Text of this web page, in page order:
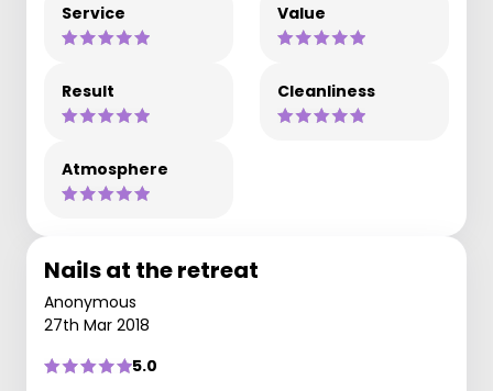
Service Value
Result Cleanliness
Atmosphere
Nails at the retreat
Anonymous
27th Mar 2018
5.0